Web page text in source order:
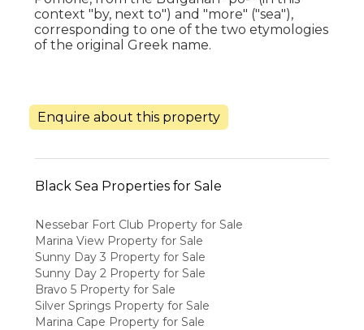
context "by, next to") and "more" ("sea"),
corresponding to one of the two etymologies
of the original Greek name.
Enquire about this property
Black Sea Properties for Sale
Nessebar Fort Club Property for Sale
Marina View Property for Sale
Sunny Day 3 Property for Sale
Sunny Day 2 Property for Sale
Bravo 5 Property for Sale
Silver Springs Property for Sale
Marina Cape Property for Sale